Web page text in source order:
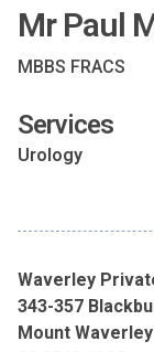
Mr Paul
MBBS FRACS
Services
Urology
Waverley
343-357
Mount Waverley